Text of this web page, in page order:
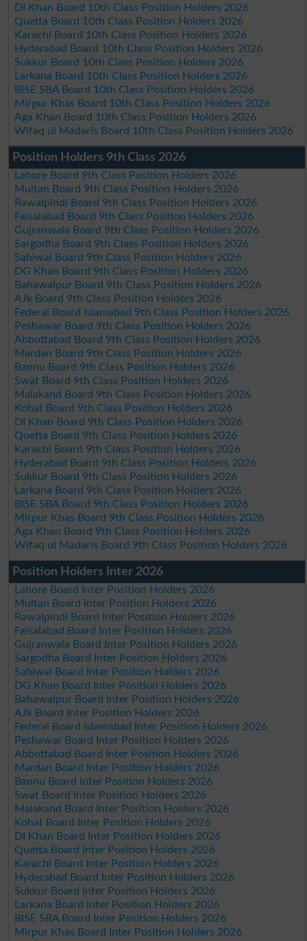
DI Khan Board 10th Class Position Holders 2026
Quetta Board 10th Class Position Holders 2026
Karachi Board 10th Class Position Holders 2026
Hyderabad Board 10th Class Position Holders 2026
Sukkur Board 10th Class Position Holders 2026
Larkana Board 10th Class Position Holders 2026
BISE SBA Board 10th Class Position Holders 2026
Mirpur Khas Board 10th Class Position Holders 2026
Aga Khan Board 10th Class Position Holders 2026
Wifaq ul Madaris Board 10th Class Position Holders 2026
Position Holders 9th Class 2026
Lahore Board 9th Class Position Holders 2026
Multan Board 9th Class Position Holders 2026
Rawalpindi Board 9th Class Position Holders 2026
Faisalabad Board 9th Class Position Holders 2026
Gujranwala Board 9th Class Position Holders 2026
Sargodha Board 9th Class Position Holders 2026
Sahiwal Board 9th Class Position Holders 2026
DG Khan Board 9th Class Position Holders 2026
Bahawalpur Board 9th Class Position Holders 2026
AJk Board 9th Class Position Holders 2026
Federal Board Islamabad 9th Class Position Holders 2026
Peshawar Board 9th Class Position Holders 2026
Abbottabad Board 9th Class Position Holders 2026
Mardan Board 9th Class Position Holders 2026
Bannu Board 9th Class Position Holders 2026
Swat Board 9th Class Position Holders 2026
Malakand Board 9th Class Position Holders 2026
Kohat Board 9th Class Position Holders 2026
DI Khan Board 9th Class Position Holders 2026
Quetta Board 9th Class Position Holders 2026
Karachi Board 9th Class Position Holders 2026
Hyderabad Board 9th Class Position Holders 2026
Sukkur Board 9th Class Position Holders 2026
Larkana Board 9th Class Position Holders 2026
BISE SBA Board 9th Class Position Holders 2026
Mirpur Khas Board 9th Class Position Holders 2026
Aga Khan Board 9th Class Position Holders 2026
Wifaq ul Madaris Board 9th Class Position Holders 2026
Position Holders Inter 2026
Lahore Board Inter Position Holders 2026
Multan Board Inter Position Holders 2026
Rawalpindi Board Inter Position Holders 2026
Faisalabad Board Inter Position Holders 2026
Gujranwala Board Inter Position Holders 2026
Sargodha Board Inter Position Holders 2026
Sahiwal Board Inter Position Holders 2026
DG Khan Board Inter Position Holders 2026
Bahawalpur Board Inter Position Holders 2026
AJk Board Inter Position Holders 2026
Federal Board Islamabad Inter Position Holders 2026
Peshawar Board Inter Position Holders 2026
Abbottabad Board Inter Position Holders 2026
Mardan Board Inter Position Holders 2026
Bannu Board Inter Position Holders 2026
Swat Board Inter Position Holders 2026
Malakand Board Inter Position Holders 2026
Kohat Board Inter Position Holders 2026
DI Khan Board Inter Position Holders 2026
Quetta Board Inter Position Holders 2026
Karachi Board Inter Position Holders 2026
Hyderabad Board Inter Position Holders 2026
Sukkur Board Inter Position Holders 2026
Larkana Board Inter Position Holders 2026
BISE SBA Board Inter Position Holders 2026
Mirpur Khas Board Inter Position Holders 2026